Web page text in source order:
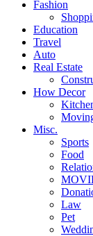
Fashion
Education
Travel
Auto
Real Estate
How Decor
Misc.
Sports
Food
Law
Pet